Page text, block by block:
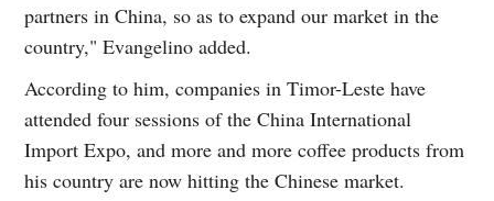
partners in China, so as to expand our market in the
country," Evangelino added.
According to him, companies in Timor-Leste have
attended four sessions of the China International
Import Expo, and more and more coffee products from
his country are now hitting the Chinese market.